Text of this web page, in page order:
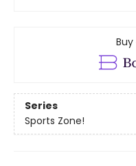
Series
Sports Zone!